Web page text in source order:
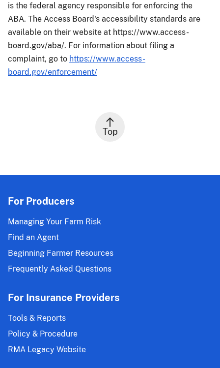
is the federal agency responsible for enforcing the
ABA. The Access Board's accessibility standards are
available on their website at https://www.access-
board.gov/aba/. For information about filing a
complaint, go to https://www.access-
board.gov/enforcement/
Top
For Producers
Managing Your Farm Risk
Find an Agent
Beginning Farmer Resources
Frequently Asked Questions
For Insurance Providers
Tools & Reports
Policy & Procedure
RMA Legacy Website